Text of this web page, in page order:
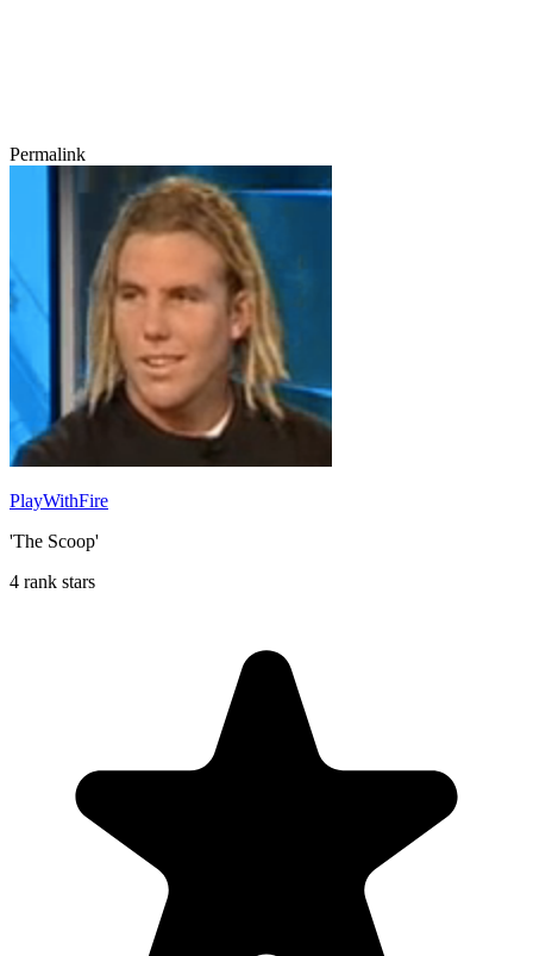
Permalink
PlayWithFire
'The Scoop'
4 rank stars